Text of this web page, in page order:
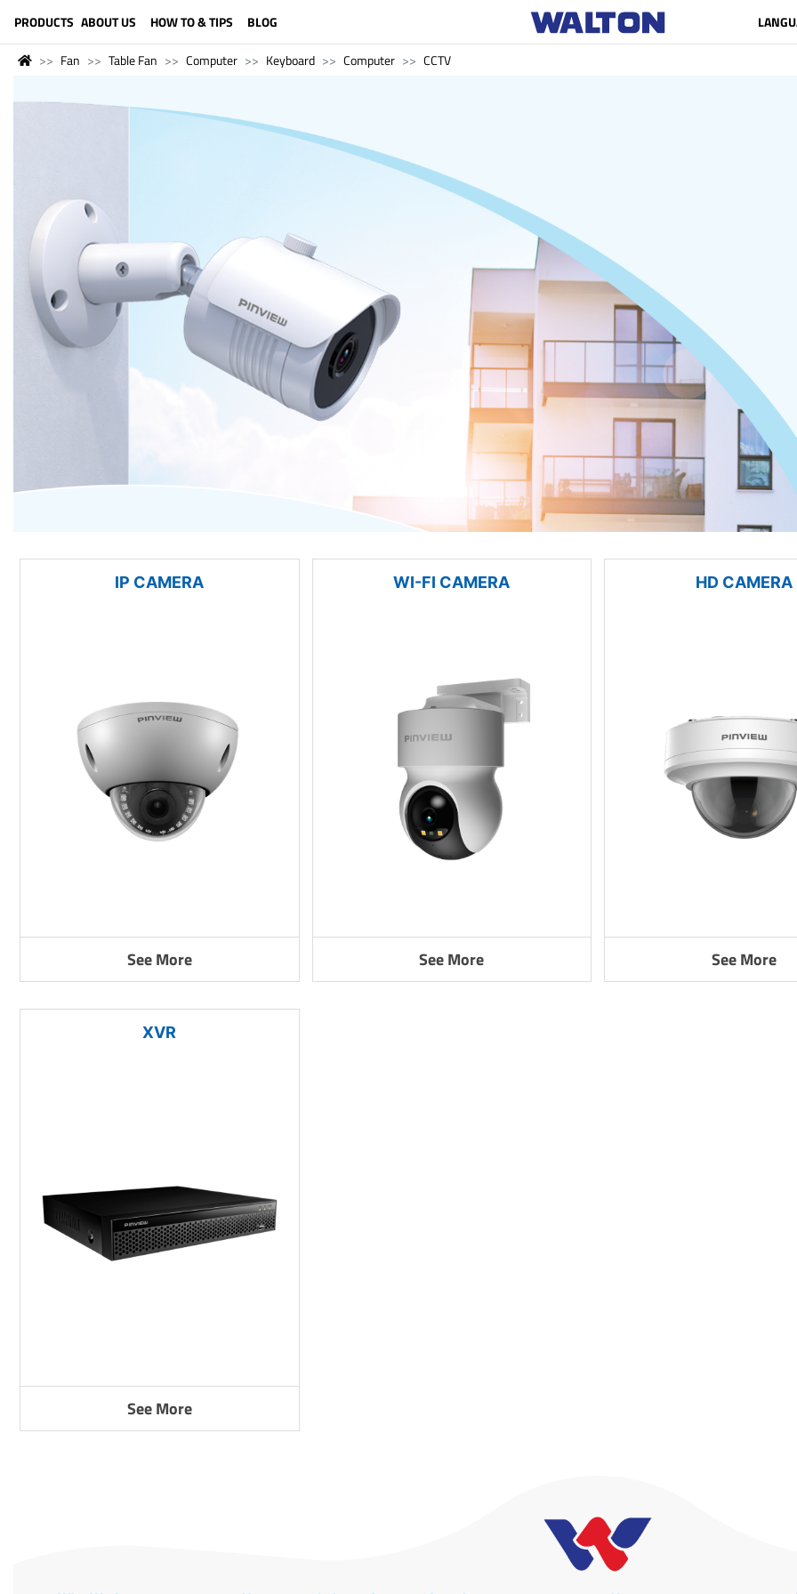
PRODUCTS ABOUT US HOW TO & TIPS BLOG
Fan Table Fan Computer Keyboard Computer CCTV
IP CAMERA
See More
WI-FI CAMERA
See More
HD CAMERA
See More
XVR
See More